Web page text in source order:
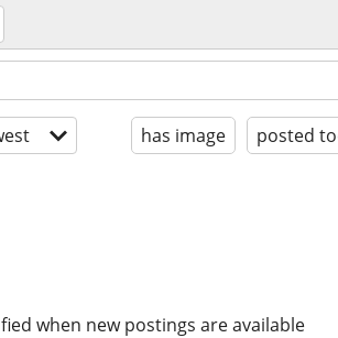
has image posted
when new postings are available